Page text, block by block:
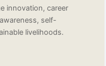
innovation, career
self-
livelihoods.